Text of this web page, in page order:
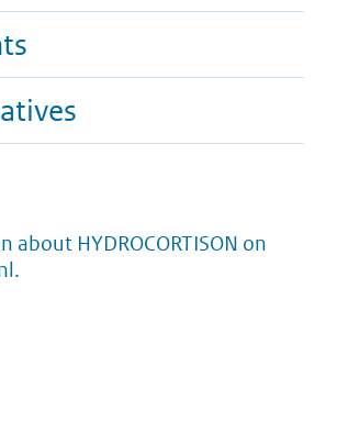
about HYDROCORTISON on